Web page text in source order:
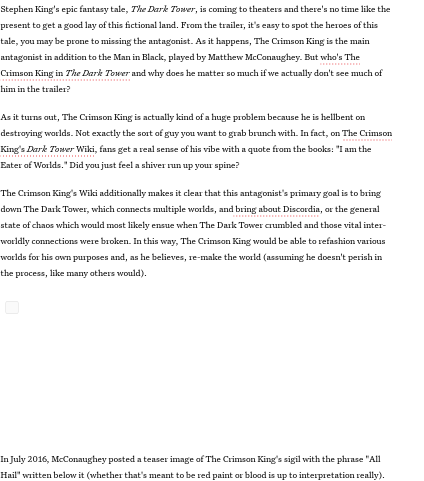
Stephen King's epic fantasy tale, The Dark Tower, is coming to theaters and there's no time like the
present to get a good lay of this fictional land. From the trailer, it's easy to spot the heroes of this
tale, you may be prone to missing the antagonist. As it happens, The Crimson King is the main
antagonist in addition to the Man in Black, played by Matthew McConaughey. Butwho's The
Crimson King in The Dark Tower and why does he matter so much if we actually don't see much of
him in the trailer?
As it turns out, The Crimson King is actually kind of a huge problem because he is hellbent on
destroying worlds. Not exactly the sort of guy you want to grab brunch with. In fact, onThe Crimson
King'sDark TowerWiki, fans get a real sense of his vibe with a quote from the books: "I am the
Eater of Worlds." Did you just feel a shiver run up your spine?
The Crimson King's Wiki additionally makes it clear that this antagonist's primary goal is to bring
down The Dark Tower, which connects multiple worlds, andbring about Discordia, or the general
state of chaos which would most likely ensue when The Dark Tower crumbled and those vital inter-
worldly connections were broken. In this way, The Crimson King would be able to refashion various
worlds for his own purposes and, as he believes, re-make the world (assuming he doesn't perish in
the process, like many others would).
In July 2016, McConaughey posted a teaser image of The Crimson King's sigil with the phrase "All
Hail" written below it (whether that's meant to be red paint or blood is up to interpretation really).